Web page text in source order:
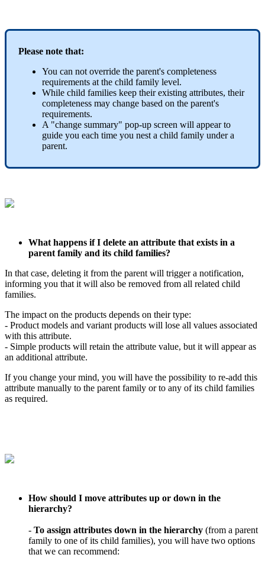
Please note that:
You can not override the parent's completeness
requirements at the child family level.
While child families keep their existing attributes, their
completeness may change based on the parent's
requirements.
A "change summary" pop-up screen will appear to
guide you each time you nest a child family under a
parent.
What happens if I delete an attribute that exists in a
parent family and its child families?
In that case, deleting it from the parent will trigger a notification,
informing you that it will also be removed from all related child
families.
The impact on the products depends on their type:
- Product models and variant products will lose all values associated
with this attribute.
- Simple products will retain the attribute value, but it will appear as
an additional attribute.
If you change your mind, you will have the possibility to re-add this
attribute manually to the parent family or to any of its child families
as required.
How should I move attributes up or down in the
hierarchy?
- To assign attributes down in the hierarchy (from a parent
family to one of its child families), you will have two options
that we can recommend: